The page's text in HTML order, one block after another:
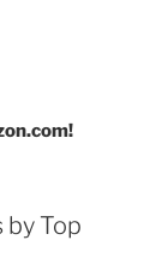
Top